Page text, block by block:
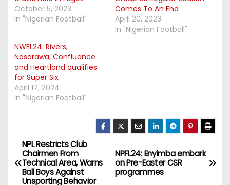
October 5, 2023
In "Nigerian Football"
Comes To An End
April 20, 2023
In "Nigerian Football"
NWFL24: Rivers,
Nasarawa, Confluence
and Heartland qualifies
for Super Six
April 17, 2024
In "Nigerian Football"
P
o
NPFL24: Enyimba embark
on Pre-Easter CSR
programmes
NPL Restricts Club
Chairmen From
Technical Area, Warns
Ball Boys Against
Unsporting Behavior